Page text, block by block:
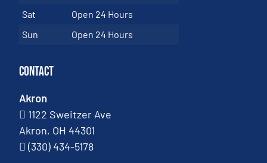
Sat
Open 24 Hours
Sun
Open 24 Hours
Contact
Akron
1122 Sweitzer Ave
Akron, OH 44301
(330) 434-5178